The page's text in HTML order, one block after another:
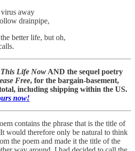
away
drainpipe,
better life, but oh,
This Life Now AND the sequel poetry
Free, for the bargain-basement,
including shipping within the US.
now!
contains the phrase that is the title of
would therefore only be natural to think
the poem and made it the title of the